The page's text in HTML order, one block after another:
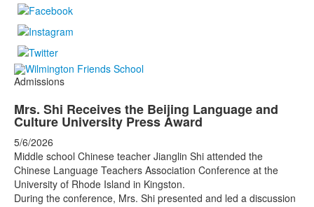
Admissions
Mrs. Shi Receives the Beijing Language and
Culture University Press Award
5/6/2026
Middle school Chinese teacher Jianglin Shi attended the
Chinese Language Teachers Association Conference at the
University of Rhode Island in Kingston.
During the conference, Mrs. Shi presented and led a discussion